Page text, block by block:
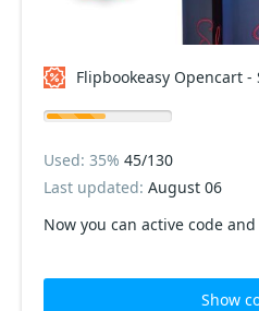
Flipbookeasy Opencart
Now you can active code
Used: 35% 45/130
Last updated: August 06
Show